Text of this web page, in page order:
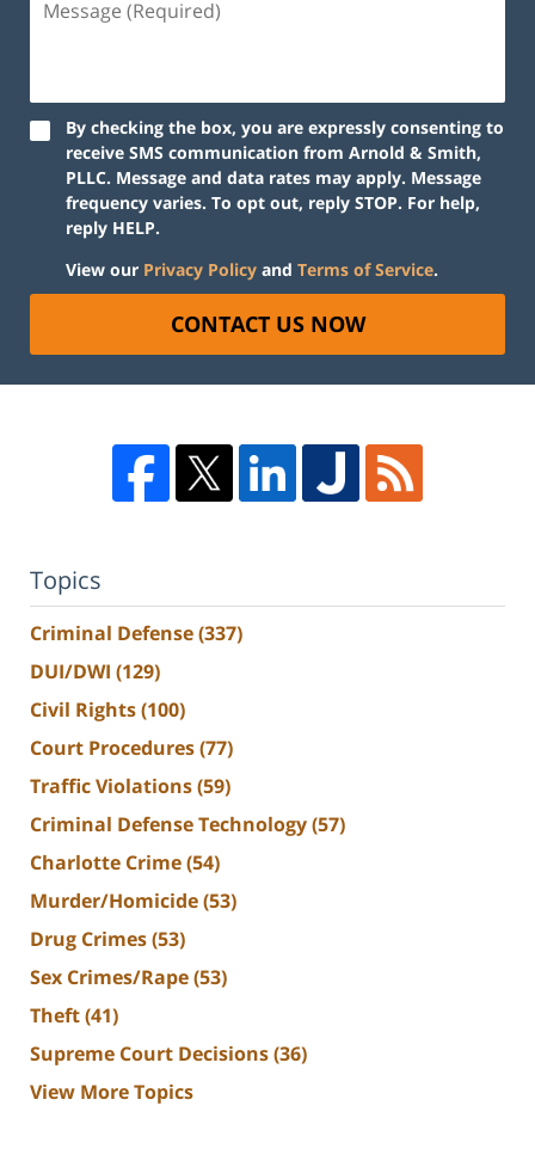
By checking the box, you are expressly consenting to
receive SMS communication from Arnold & Smith,
PLLC. Message and data rates may apply. Message
frequency varies. To opt out, reply STOP. For help,
reply HELP.
View our Privacy Policy and Terms of Service.
CONTACT US NOW
Topics
Criminal Defense(337)
DUI/DWI (129)
Civil Rights(100)
Court Procedures(77)
Traffic Violations(59)
Criminal Defense Technology(57)
Charlotte Crime(54)
Murder/Homicide(53)
Drug Crimes(53)
Sex Crimes/Rape(53)
Theft(41)
Supreme Court Decisions(36)
View More Topics